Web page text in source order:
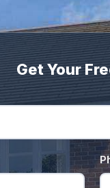
Get Your